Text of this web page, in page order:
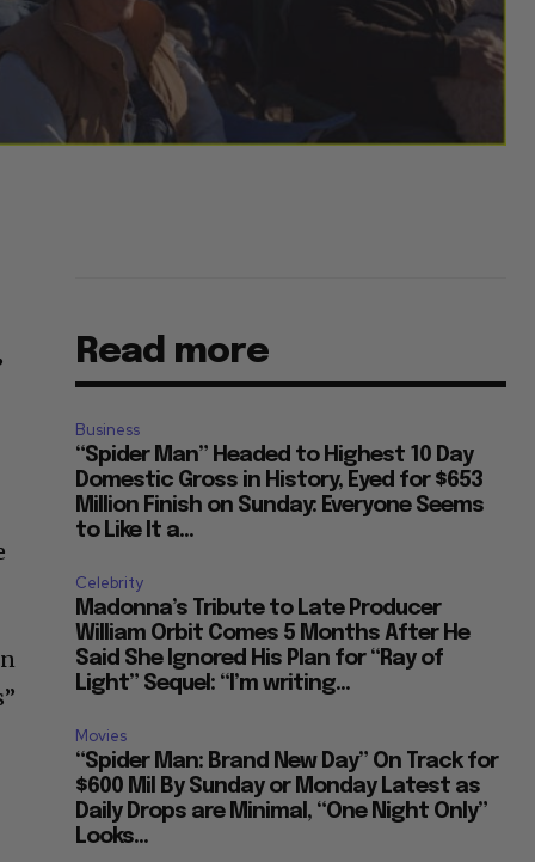
Read more
Business
“Spider Man” Headed to Highest 10 Day
Domestic Gross in History, Eyed for $653
Million Finish on Sunday: Everyone Seems
to Like It a...
Celebrity
Madonna’s Tribute to Late Producer
William Orbit Comes 5 Months After He
Said She Ignored His Plan for “Ray of
Light” Sequel: “I’m writing...
Movies
“Spider Man: Brand New Day” On Track for
$600 Mil By Sunday or Monday Latest as
Daily Drops are Minimal, “One Night Only”
Looks...